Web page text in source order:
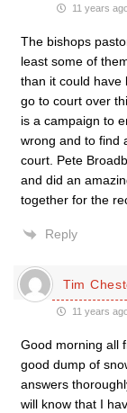
11 years
The bishops
least some of
than it could have
go to court over
is a campaign to
wrong and to find
court. Pete
and did an
together for the
Reply
Tim
11 years
Good morning all
good dump of
answers
will know that I